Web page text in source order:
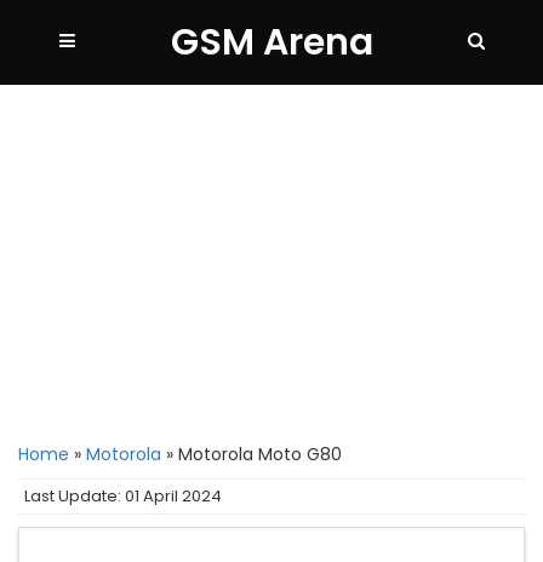
GSM Arena
Home » Motorola » Motorola Moto G80
Last Update: 01 April 2024